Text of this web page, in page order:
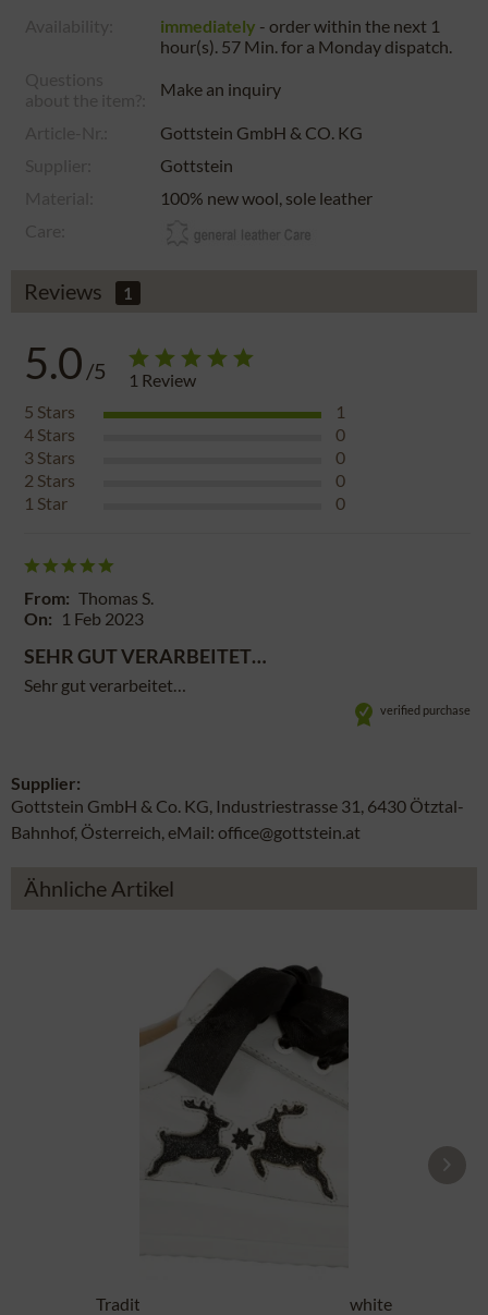
immediately - order within the next 1
hour(s). 57 Min.for a Mondaydispatch.
Make an inquiry
Gottstein GmbH & CO. KG
Gottstein
100% new wool, sole leather
Reviews 1
5.0 /5 1 Review
5 Stars
1
4 Stars
0
3 Stars
0
2 Stars
0
1 Star 0
From: Thomas S.
On: 1 Feb 2023
SEHR GUT VERARBEITET…
Sehr gut verarbeitet…
verified purchase
Supplier:
Gottstein GmbH & Co. KG, Industriestrasse 31, 6430 Ötztal-
Bahnhof, Österreich, eMail: office@gottstein.at
Ähnliche Artikel
Traditional Shoes DORLE NAPPA white